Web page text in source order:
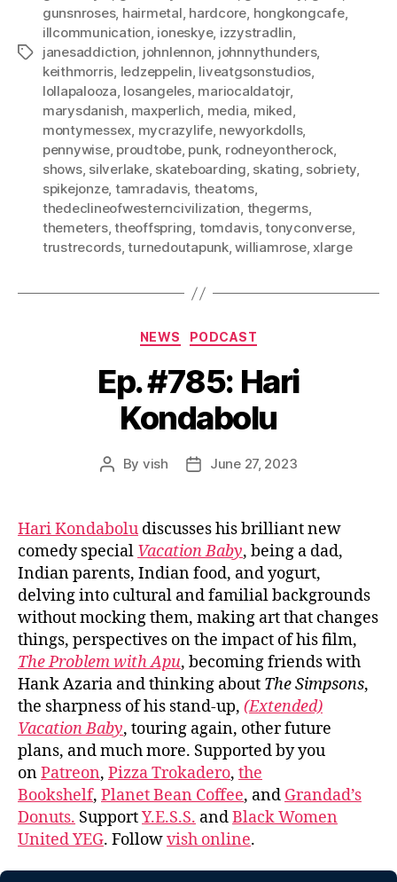
Tags
gunsnroses, hairmetal, hardcore, hongkongcafe,
illcommunication, ioneskye, izzystradlin,
janesaddiction, johnlennon, johnnythunders,
keithmorris, ledzeppelin, liveatgsonstudios,
lollapalooza, losangeles, mariocaldatojr,
marysdanish, maxperlich, media, miked,
montymessex, mycrazylife, newyorkdolls,
pennywise, proudtobe, punk, rodneyontherock,
shows, silverlake, skateboarding, skating, sobriety,
spikejonze, tamradavis, theatoms,
thedeclineofwesterncivilization, thegerms,
themeters,theoffspring, tomdavis,tonyconverse,
trustrecords,turnedoutapunk,williamrose,xlarge
Categories
NEWS PODCAST
Ep. #785: Hari
Kondabolu
Post
By vish
PostJune 27, 2023
Hari Kondabolu discusses his brilliant new
comedy special Vacation Baby, being a dad,
Indian parents, Indian food, and yogurt,
delving into cultural and familial backgrounds
without mocking them, making art that changes
things, perspectives on the impact of his film,
The Problem with Apu, becoming friends with
Hank Azaria and thinking about The Simpsons,
the sharpness of his stand-up, (Extended)
Vacation Baby, touring again, other future
plans, and much more. Supported by you
onPatreon, Pizza Trokadero, the
Bookshelf, Planet Bean Coffee, and Grandad’s
Donuts. SupportY.E.S.S. andBlack Women
United YEG. Followvish online.